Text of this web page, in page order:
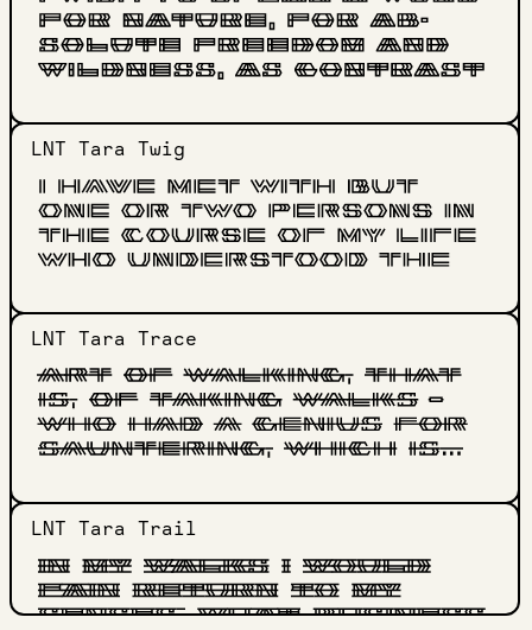
LNT Tara Twig
LNT Tara Trace
LNT Tara Trail